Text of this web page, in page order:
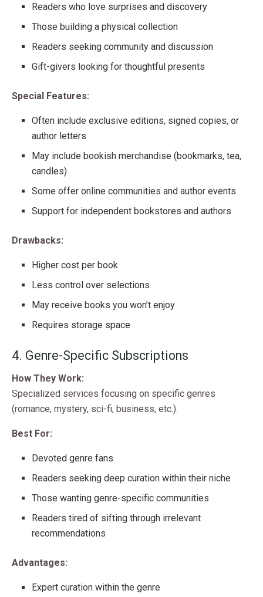
Readers who love surprises and discovery
Those building a physical collection
Readers seeking community and discussion
Gift-givers looking for thoughtful presents
Special Features:
Often include exclusive editions, signed copies, or
author letters
May include bookish merchandise (bookmarks, tea,
candles)
Some offer online communities and author events
Support for independent bookstores and authors
Drawbacks:
Higher cost per book
Less control over selections
May receive books you won’t enjoy
Requires storage space
4. Genre-Specific Subscriptions
How They Work:
Specialized services focusing on specific genres
(romance, mystery, sci-fi, business, etc.).
Best For:
Devoted genre fans
Readers seeking deep curation within their niche
Those wanting genre-specific communities
Readers tired of sifting through irrelevant
recommendations
Advantages:
Expert curation within the genre